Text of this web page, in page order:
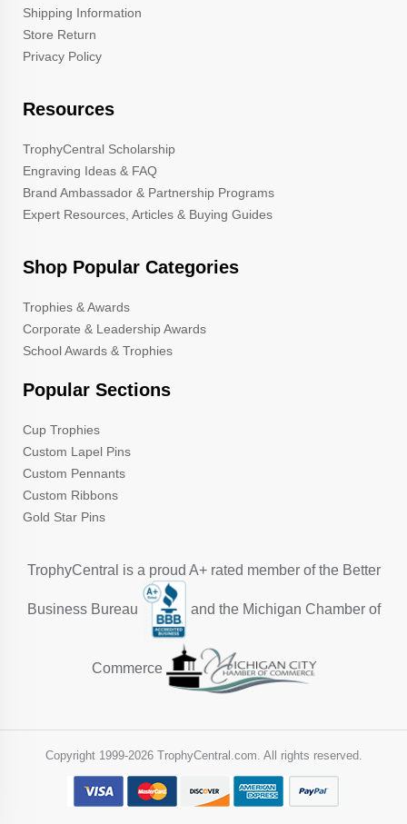
Shipping Information
Store Return
Privacy Policy
Resources
TrophyCentral Scholarship
Engraving Ideas & FAQ
Brand Ambassador & Partnership Programs
Expert Resources, Articles & Buying Guides
Shop Popular Categories
Trophies & Awards
Corporate & Leadership Awards
School Awards & Trophies
Popular Sections
Cup Trophies
Custom Lapel Pins
Custom Pennants
Custom Ribbons
Gold Star Pins
TrophyCentral is a proud A+ rated member of the Better
Business Bureau and the Michigan Chamber of
Commerce
Copyright 1999-2026 TrophyCentral.com. All rights reserved.